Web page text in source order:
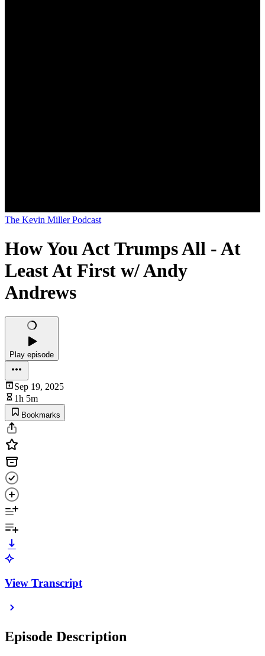
The Kevin Miller Podcast
How You Act Trumps All - At
Least At First w/ Andy
Andrews
Play episode
Sep 19, 2025
1h 5m
Bookmarks
View Transcript
Episode Description